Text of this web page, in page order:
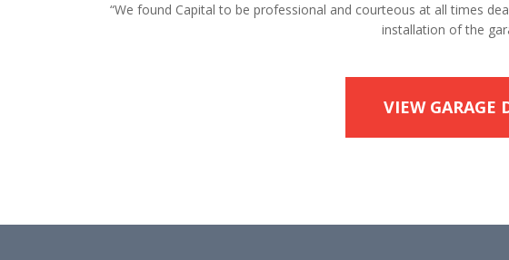
“We found Capital to be professional and courteous at all times
installation of the
VIEW GARAGE